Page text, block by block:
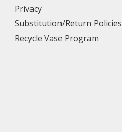
Privacy
Substitution/Return Policies
Recycle Vase Program